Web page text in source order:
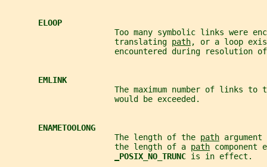
ELOOP
Too many symbolic links were
                       translating
path, or a loop
encountered during resolution
EMLINK
The maximum number of links to
                       would be exceeded.
ENAMETOOLONG
                       The length of the
path
                       the length of a
path component
POSIX_NO_TRUNC is in effect.